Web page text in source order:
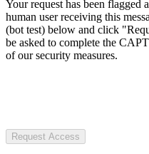
Your request has been flagged
human user receiving this
(bot test) below and click
be asked to complete the
of our security measures.
Request Access